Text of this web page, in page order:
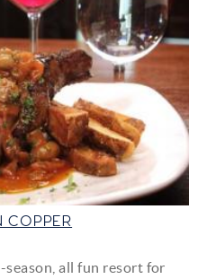
COPPER
all fun resort for